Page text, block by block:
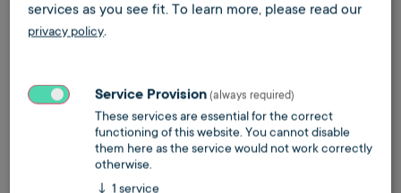
Do you want to load external content supplied by
services as you see fit. To learn more, please read our
privacy policy.
Service Provision (always required)
These services are essential for the correct
functioning of this website. You cannot disable
them here as the service would not work correctly
otherwise.
↓ 1 service